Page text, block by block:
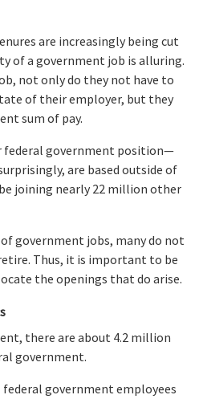
are increasingly being cut
of a government job is alluring.
not only do they not have to
of their employer, but they
sum of pay.
federal government position—
are based outside of
joining nearly 22 million other
government jobs, many do not
Thus, it is important to be
the openings that do arise.
there are about 4.2 million
government.
government employees